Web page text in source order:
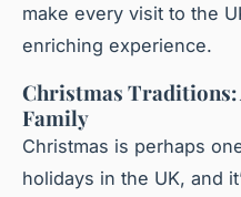
make every visit to the
enriching experience.
Christmas Traditions:
Family
Christmas is perhaps
holidays in the UK, and